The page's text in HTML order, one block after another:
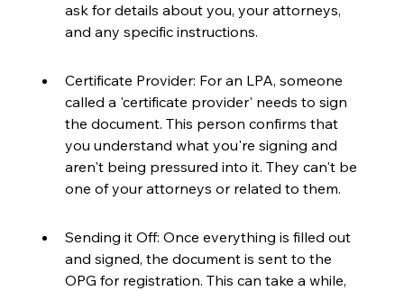
ask for details about you, your attorneys,
and any specific instructions.
Certificate Provider: For an LPA, someone
called a 'certificate provider' needs to sign
the document. This person confirms that
you understand what you're signing and
aren't being pressured into it. They can't be
one of your attorneys or related to them.
Sending it Off: Once everything is filled out
and signed, the document is sent to the
OPG for registration. This can take a while,